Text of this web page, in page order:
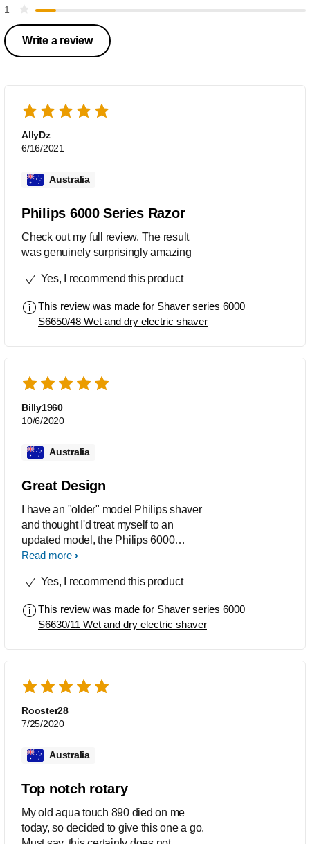
1
Write a review
AllyDz
6/16/2021
Australia
Philips 6000 Series Razor
Check out my full review. The result
was genuinely surprisingly amazing
Yes, I recommend this product
This review was made for Shaver series 6000
S6650/48 Wet and dry electric shaver
Billy1960
10/6/2020
Australia
Great Design
I have an "older" model Philips shaver
and thought I'd treat myself to an
updated model, the Philips 6000
series. It's a beautiful shaver, so nicely
the skin, gives a clean no mess shave
Read more
Yes, I recommend this product
This review was made for Shaver series 6000
S6630/11 Wet and dry electric shaver
Rooster28
7/25/2020
Australia
Top notch rotary
My old aqua touch 890 died on me
today, so decided to give this one a go.